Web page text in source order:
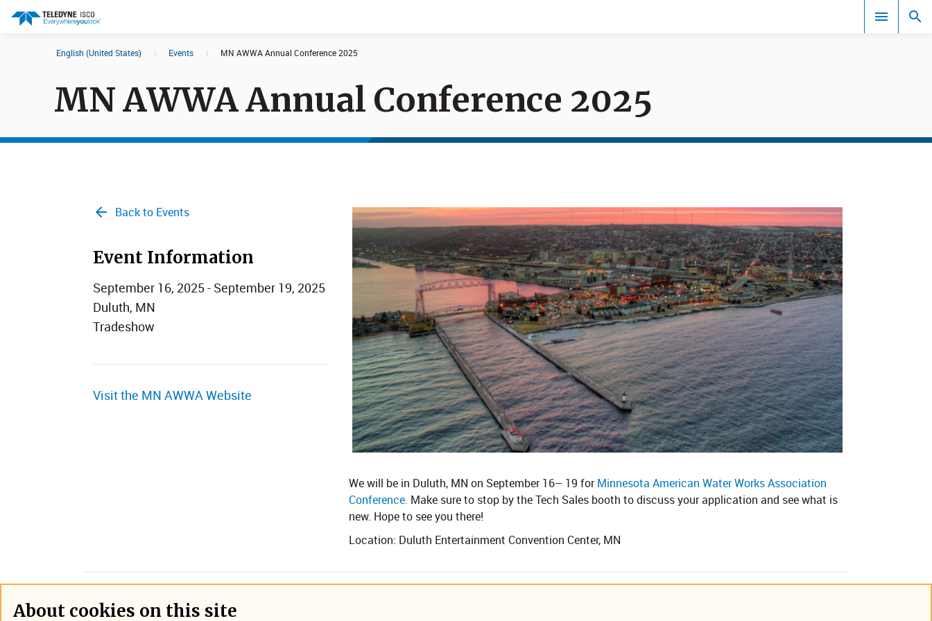
Products Documents News
English (United States) | Events | MN AWWA Annual Conference 2025
MN AWWA Annual Conference 2025
We will be in Duluth, MN on September 16– 19 forMinnesota American Water Works Association
Conference. Make sure to stop by the Tech Sales booth to discuss your application and see what is
new. Hope to see you there!
Location: Duluth Entertainment Convention Center, MN​
Back to Events
Event Information
September 16, 2025 - September 19, 2025
Duluth, MN
Tradeshow
Visit the MN AWWA Website
About cookies on this site